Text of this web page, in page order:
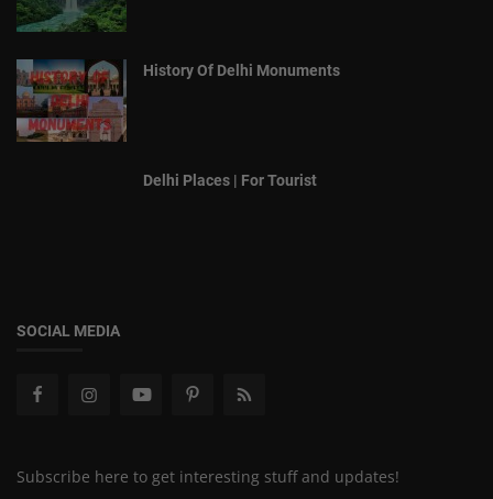
History Of Delhi Monuments
Delhi Places | For Tourist
SOCIAL MEDIA
Subscribe here to get interesting stuff and updates!